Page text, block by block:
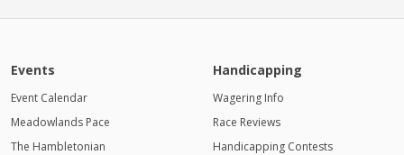
Events
Event Calendar
Meadowlands Pace
The Hambletonian
Handicapping
Wagering Info
Race Reviews
Handicapping Contests